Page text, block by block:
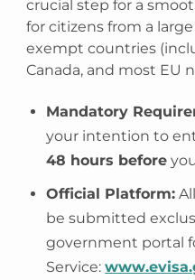
crucial step for a
for citizens from a
exempt countries
Canada, and most EU
Mandatory
your intention to
48 hours before
Official Platform:
be submitted
government portal
Service: